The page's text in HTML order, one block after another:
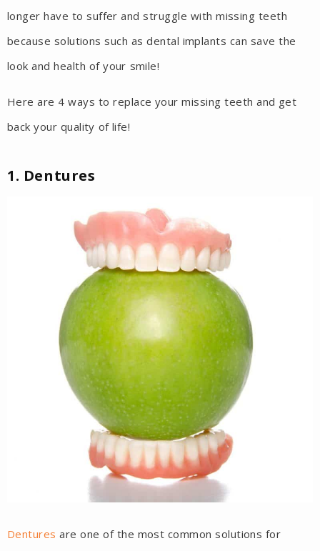
longer have to suffer and struggle with missing teeth
because solutions such as dental implants can save the
look and health of your smile!
Here are 4 ways to replace your missing teeth and get
back your quality of life!
1. Dentures
Dentures are one of the most common solutions for